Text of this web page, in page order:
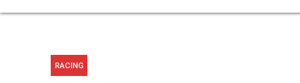
RACING